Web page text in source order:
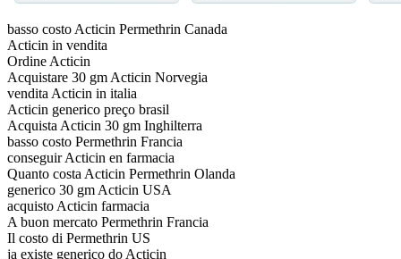
basso costo Acticin Permethrin Canada
Acticin in vendita
Ordine Acticin
Acquistare 30 gm Acticin Norvegia
vendita Acticin in italia
Acticin generico preço brasil
Acquista Acticin 30 gm Inghilterra
basso costo Permethrin Francia
conseguir Acticin en farmacia
Quanto costa Acticin Permethrin Olanda
generico 30 gm Acticin USA
acquisto Acticin farmacia
A buon mercato Permethrin Francia
Il costo di Permethrin US
ja existe generico do Acticin